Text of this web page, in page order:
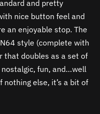
and pretty
nice button feel and
an enjoyable stop. The
style (complete with
that doubles as a set of
fun, and…well
else, it’s a bit of